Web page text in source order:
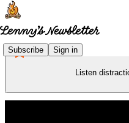
Subscribe Sign in
Listen